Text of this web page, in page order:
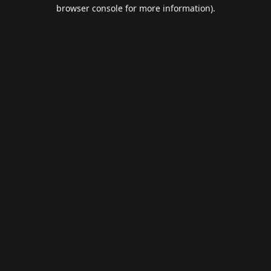
browser console for more information).